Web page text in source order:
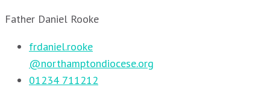
Father Daniel Rooke
frdaniel.rooke
@northamptondiocese.org
01234 711212